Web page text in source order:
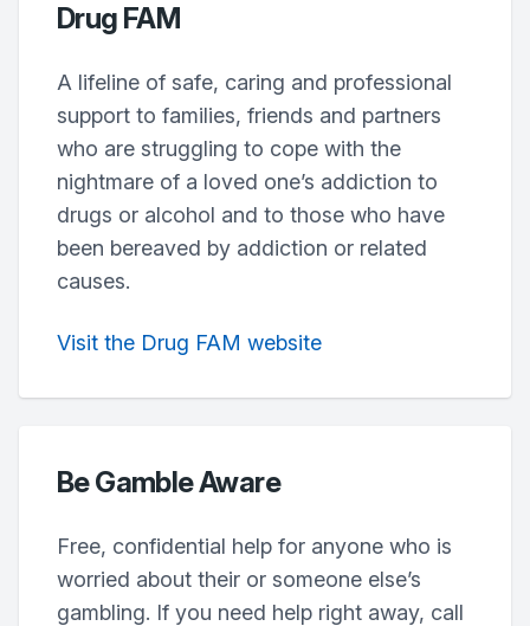
Drug FAM
A lifeline of safe, caring and professional
support to families, friends and partners
who are struggling to cope with the
nightmare of a loved one’s addiction to
drugs or alcohol and to those who have
been bereaved by addiction or related
causes.
Visit the Drug FAM website
Be Gamble Aware
Free, confidential help for anyone who is
worried about their or someone else’s
gambling. If you need help right away, call